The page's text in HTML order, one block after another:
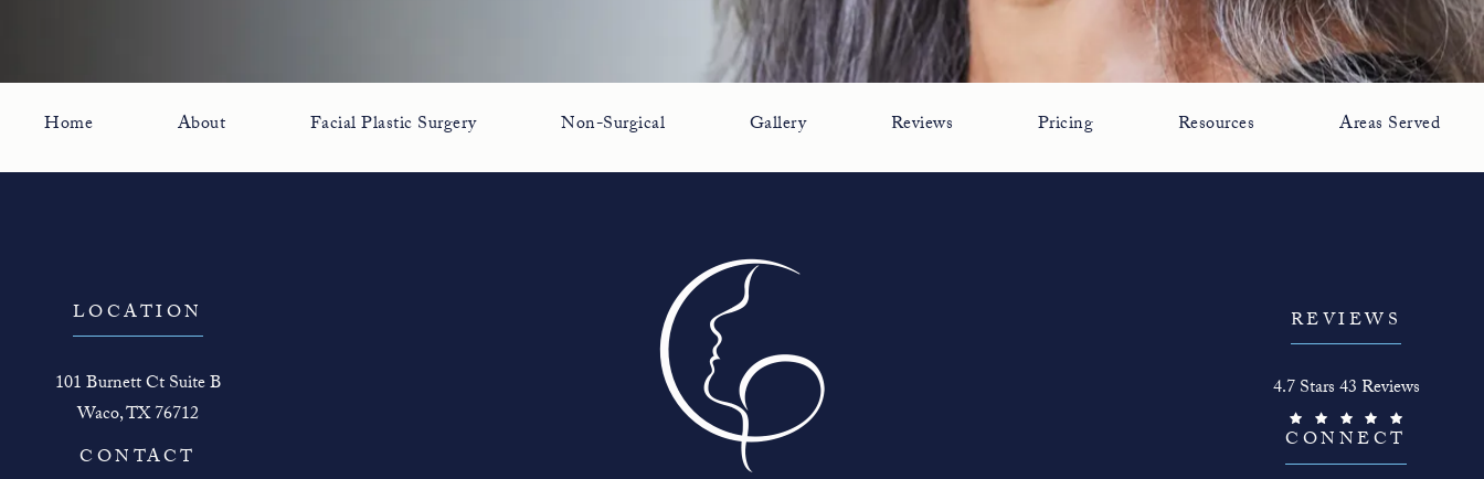
Home About Facial Plastic Surgery Non-Surgical Gallery Reviews Pricing Resources Areas Served
LOCATION
101 Burnett Ct Suite B
Waco, TX 76712
(opens in a new tab)
CONTACT
REVIEWS
The Face Guy reviews:
4.7 Stars 43 Reviews
(Opens in a new tab)
CONNECT